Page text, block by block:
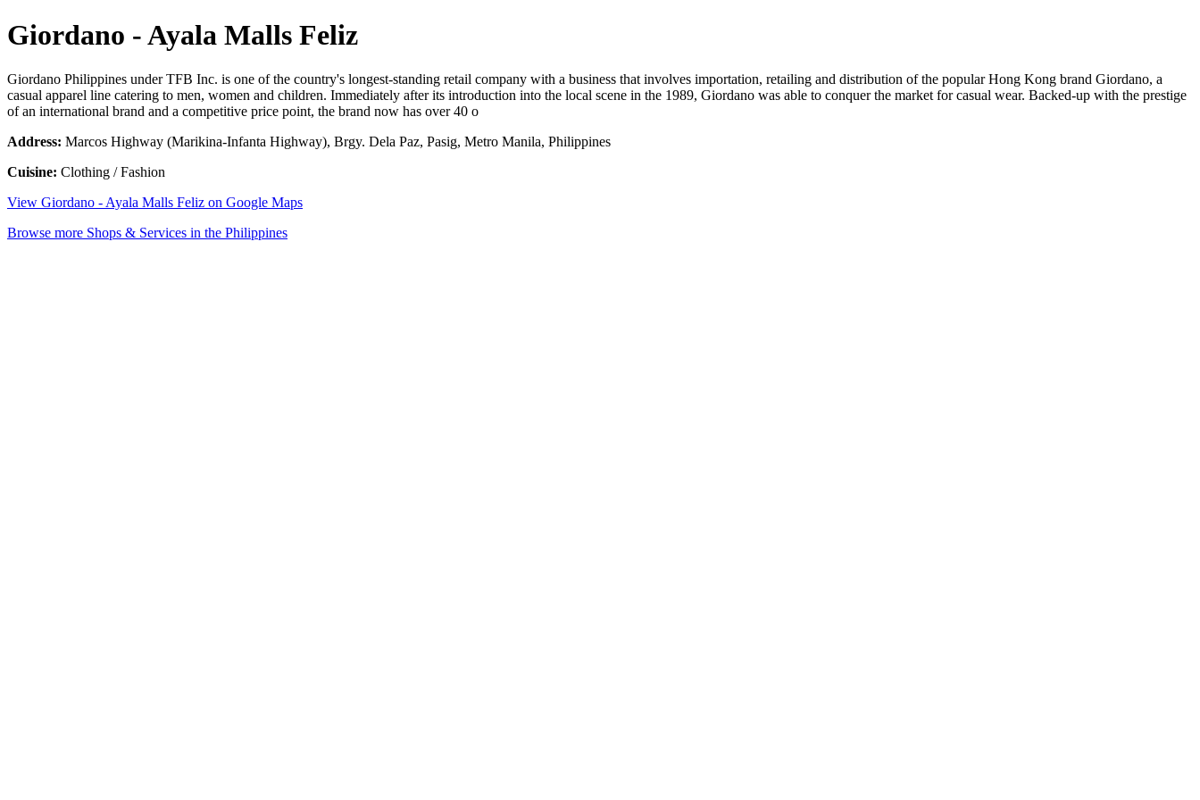
Giordano - Ayala Malls Feliz
Giordano Philippines under TFB Inc. is one of the country's longest-standing retail company with a business that involves importation, retailing and distribution of the popular Hong Kong brand Giordano, a
casual apparel line catering to men, women and children. Immediately after its introduction into the local scene in the 1989, Giordano was able to conquer the market for casual wear. Backed-up with the prestige
of an international brand and a competitive price point, the brand now has over 40 o
Address: Marcos Highway (Marikina-Infanta Highway), Brgy. Dela Paz, Pasig, Metro Manila, Philippines
Cuisine: Clothing / Fashion
View Giordano - Ayala Malls Feliz on Google Maps
Browse more Shops & Services in the Philippines